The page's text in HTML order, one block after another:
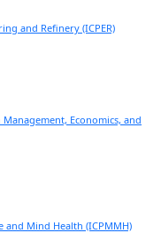
and Refinery (ICPER)
Economics, and
Mind Health (ICPMMH)